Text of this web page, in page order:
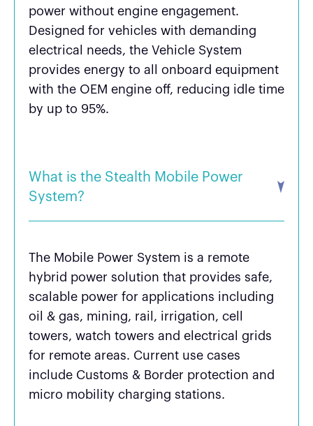
power without engine engagement.
Designed for vehicles with demanding
electrical needs, the Vehicle System
provides energy to all onboard equipment
with the OEM engine off, reducing idle time
by up to 95%.
What is the Stealth Mobile Power
System?
The Mobile Power System is a remote
hybrid power solution that provides safe,
scalable power for applications including
oil & gas, mining, rail, irrigation, cell
towers, watch towers and electrical grids
for remote areas. Current use cases
include Customs & Border protection and
micro mobility charging stations.